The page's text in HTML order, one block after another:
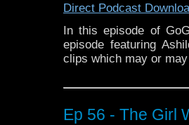
Direct Podcast
In this episode of
episode featuring
clips which may or
Ep 56 - The Girl